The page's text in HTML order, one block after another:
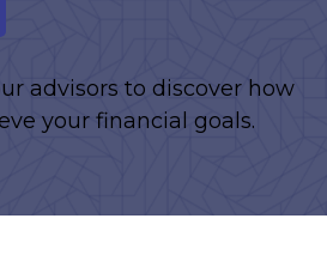
advisors to discover how
your financial goals.